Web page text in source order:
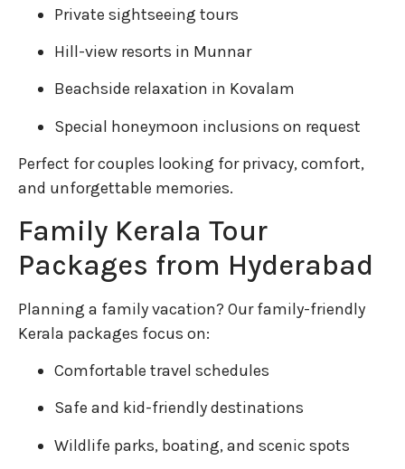
Private sightseeing tours
Hill-view resorts in Munnar
Beachside relaxation in Kovalam
Special honeymoon inclusions on request
Perfect for couples looking for privacy, comfort,
and unforgettable memories.
Family Kerala Tour
Packages from Hyderabad
Planning a family vacation? Our family-friendly
Kerala packages focus on:
Comfortable travel schedules
Safe and kid-friendly destinations
Wildlife parks, boating, and scenic spots